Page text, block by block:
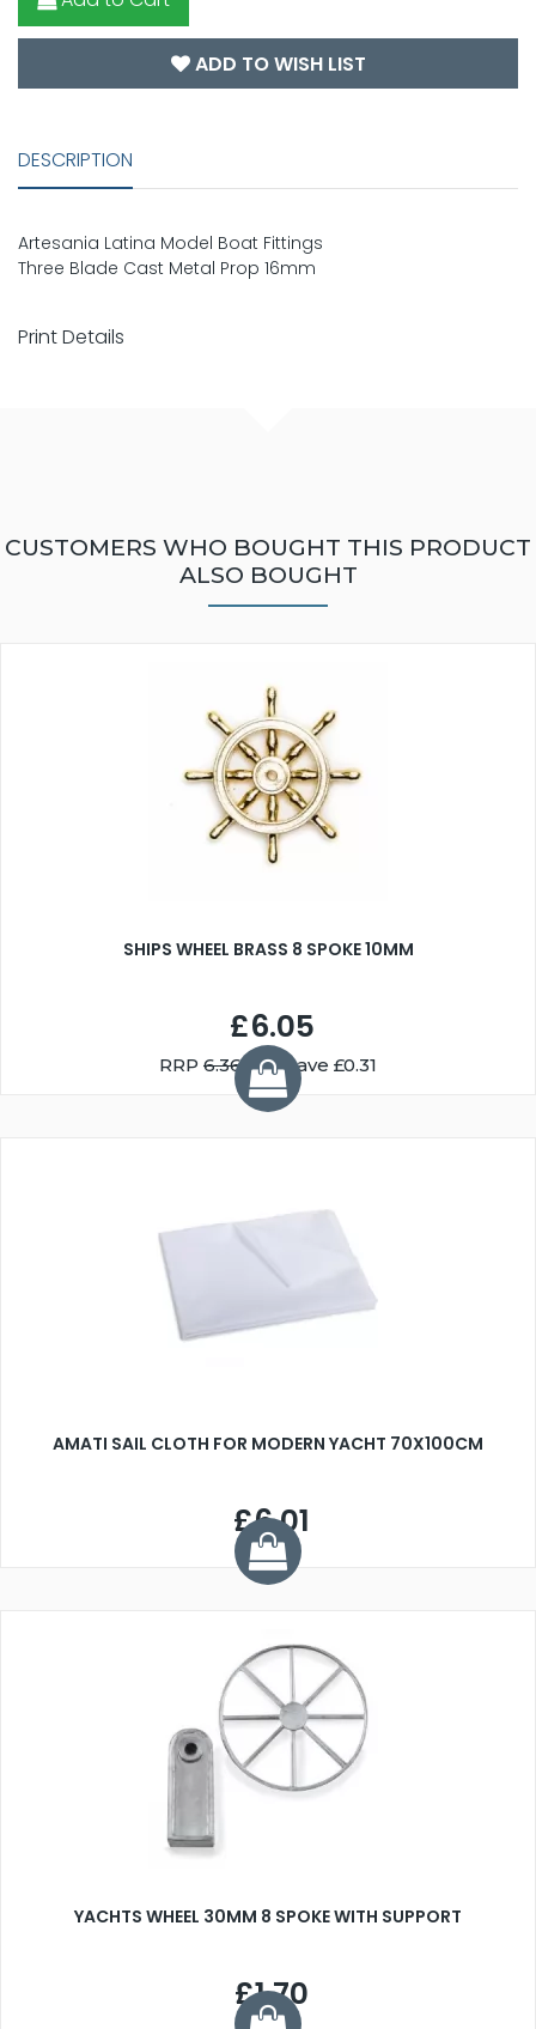
ADD TO WISH LIST
DESCRIPTION
Artesania Latina Model Boat Fittings
Three Blade Cast Metal Prop 16mm
Print Details
CUSTOMERS WHO BOUGHT THIS PRODUCT
ALSO BOUGHT
SHIPS WHEEL BRASS 8 SPOKE 10MM
£6.05
RRP 6.36You Save £0.31
AMATI SAIL CLOTH FOR MODERN YACHT 70X100CM
£6.01
YACHTS WHEEL 30MM 8 SPOKE WITH SUPPORT
£1.70